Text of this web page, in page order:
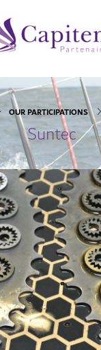
OUR PARTICIPATIONS
Suntec